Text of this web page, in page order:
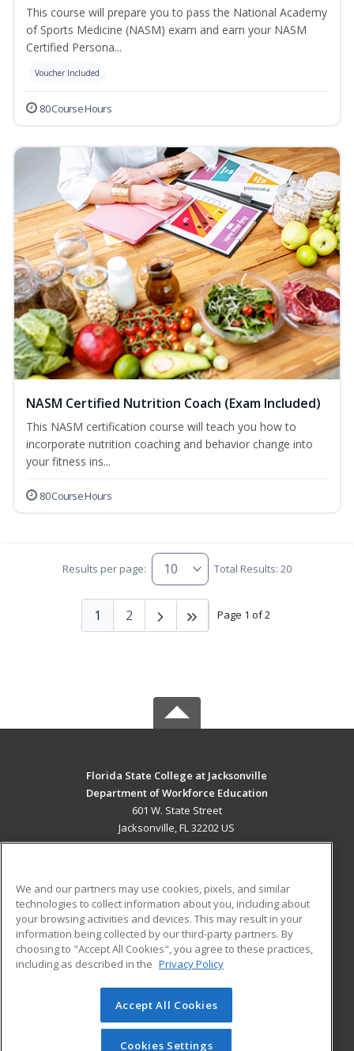
This course will prepare you to pass the National Academy
of Sports Medicine (NASM) exam and earn your NASM
Certified Persona...
Voucher Included
80 Course Hours
NASM Certified Nutrition Coach (Exam Included)
This NASM certification course will teach you how to
incorporate nutrition coaching and behavior change into
your fitness ins...
80 Course Hours
Results per page: Total Results: 20
Page 1 of 2
1 2
Florida State College at Jacksonville
Department of Workforce Education
601 W. State Street
Jacksonville, FL 32202 US
ADDITIONAL RESOURCES
Military
Financial Assistance
Help
Student Blog
© 2026 ed2go, a division of Cengage Learning. All rights
reserved. The material on this site cannot be reproduced or
redistributed unless you have obtained prior written
We and our partners may use cookies, pixels, and similar
technologies to collect information about you, including about
your browsing activities and devices. This may result in your
information being collected by our third-party partners. By
choosing to "Accept All Cookies", you agree to these practices,
including as described in the Privacy Policy
Accept All Cookies
Cookies Settings